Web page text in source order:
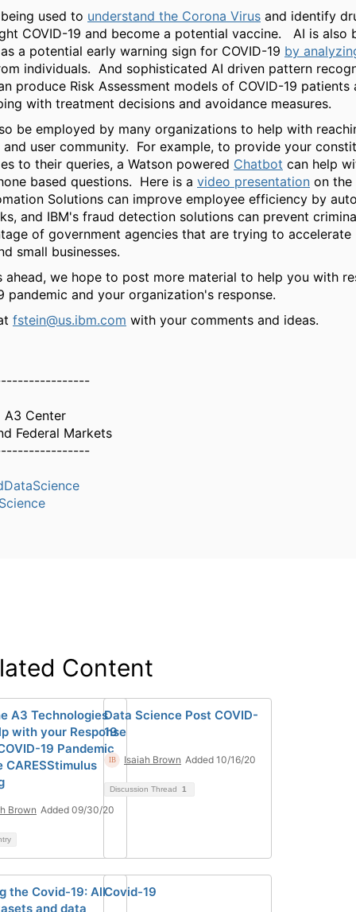
used to understand the Corona Virus and identify
COVID-19 and become a potential vaccine. AI is also
a potential early warning sign for COVID-19 by
individuals. And sophisticated AI driven pattern
produce Risk Assessment models of COVID-19
with treatment decisions and avoidance measures.
be employed by many organizations to help with
and user community. For example, to provide your
to their queries, a Watson powered Chatbot can help
based questions. Here is a video presentation on the
Solutions can improve employee efficiency by
and IBM's fraud detection solutions can prevent
of government agencies that are trying to accelerate
small businesses.
ahead, we hope to post more material to help you with
pandemic and your organization's response.
fstein@us.ibm.com with your comments and ideas.
A3 Center
Federal Markets
Content
A3 Technologies
with your Response
19 Pandemic
CARESStimulus
Brown Added 09/30/20
Data Science Post COVID-
19
Isaiah Brown Added 10/16/20
Discussion Thread 1
the Covid-19: All
and data
Covid-19